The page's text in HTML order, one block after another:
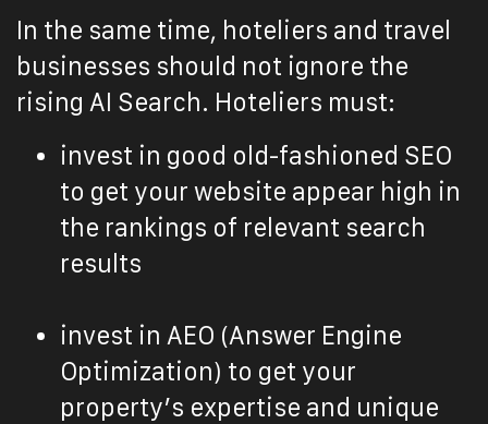
In the same time, hoteliers and travel
businesses should not ignore the
rising AI Search. Hoteliers must:
invest in good old-fashioned SEO
to get your website appear high in
the rankings of relevant search
results
invest in AEO (Answer Engine
Optimization) to get your
property’s expertise and unique